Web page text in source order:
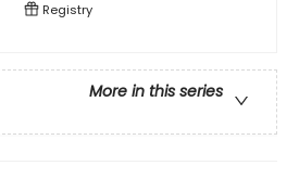
Registry
More in this series